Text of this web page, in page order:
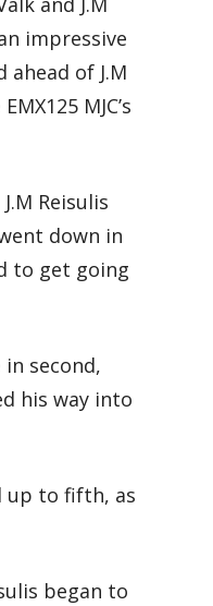
impressive
ahead of J.M
MJC’s
Reisulis
down in
to get going
second,
his way into
up to fifth, as
began to